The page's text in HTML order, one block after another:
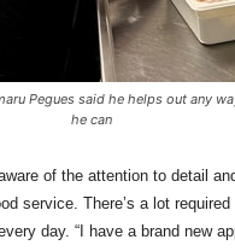
Pegues said he helps out any
he can
of the attention to detail
service. There’s a lot required
day. “I have a brand new